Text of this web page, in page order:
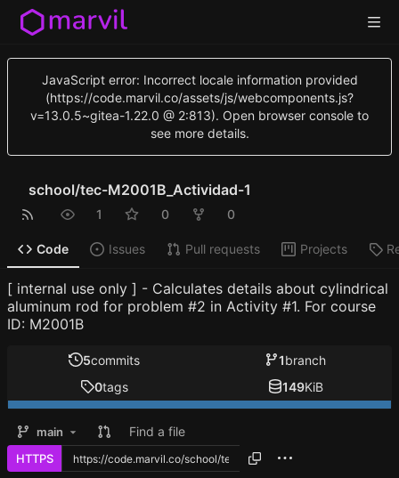
JavaScript error: Incorrect locale information provided
(https://code.marvil.co/assets/js/webcomponents.js?
v=13.0.5~gitea-1.22.0 @ 2:813). Open browser console to
see more details.
school/tec-M2001B_Actividad-1
1 0 0
Code Issues Pull requests Projects
[ internal use only ] - Calculates details about cylindrical
aluminum rod for problem #2 in Activity #1. For course
ID: M2001B
5commits 1branch
0tags 149KiB
main Find a file
HTTPS